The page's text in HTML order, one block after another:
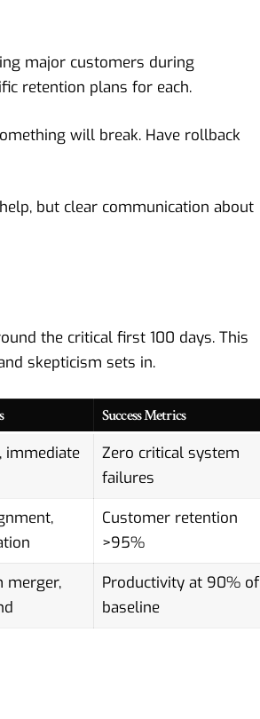
major customers during
retention plans for each.
will break. Have rollback
but clear communication about
the critical first 100 days. This
skepticism sets in.
Success Metrics
immediate
Zero critical system
failures
Customer retention
>95%
merger,
Productivity at 90% of
baseline